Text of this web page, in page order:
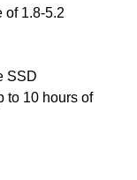
of 1.8-5.2
SSD
to 10 hours of